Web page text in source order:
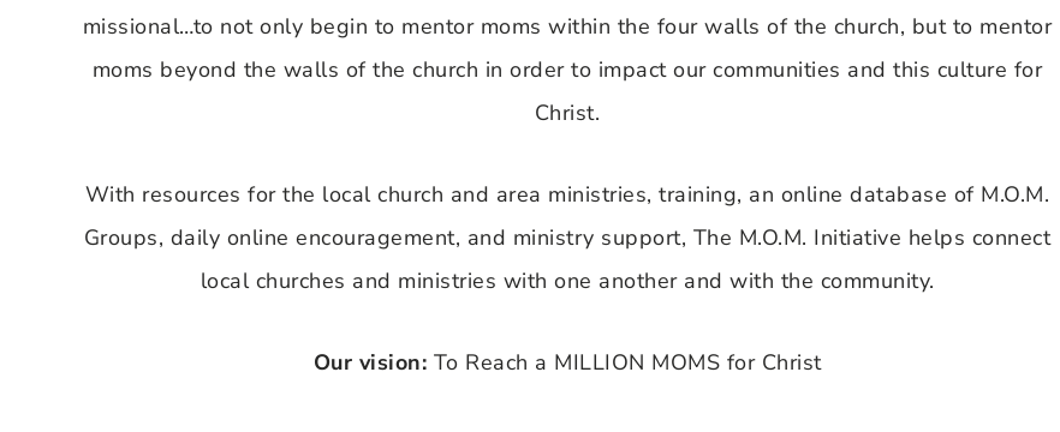
missional…to not only begin to mentor moms within the four walls of the church, but to mentor
moms beyond the walls of the church in order to impact our communities and this culture for
Christ.
With resources for the local church and area ministries, training, an online database of M.O.M.
Groups, daily online encouragement, and ministry support, The M.O.M. Initiative helps connect
local churches and ministries with one another and with the community.
Our vision: To Reach a MILLION MOMS for Christ